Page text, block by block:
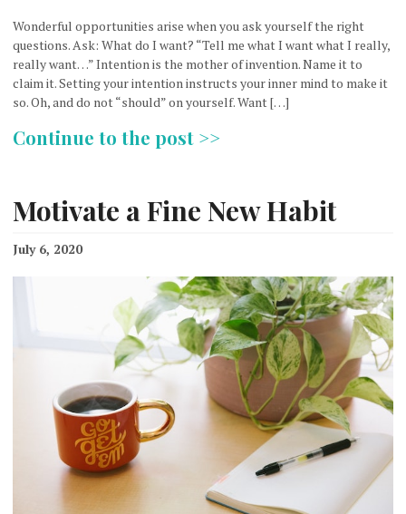
Wonderful opportunities arise when you ask yourself the right
questions. Ask: What do I want? “Tell me what I want what I really,
really want…” Intention is the mother of invention. Name it to
claim it. Setting your intention instructs your inner mind to make it
so. Oh, and do not “should” on yourself. Want […]
Continue to the post >>
Motivate a Fine New Habit
July 6, 2020